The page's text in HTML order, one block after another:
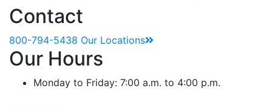
Contact
800-794-5438 Our Locations
Our Hours
Monday to Friday: 7:00 a.m. to 4:00 p.m.